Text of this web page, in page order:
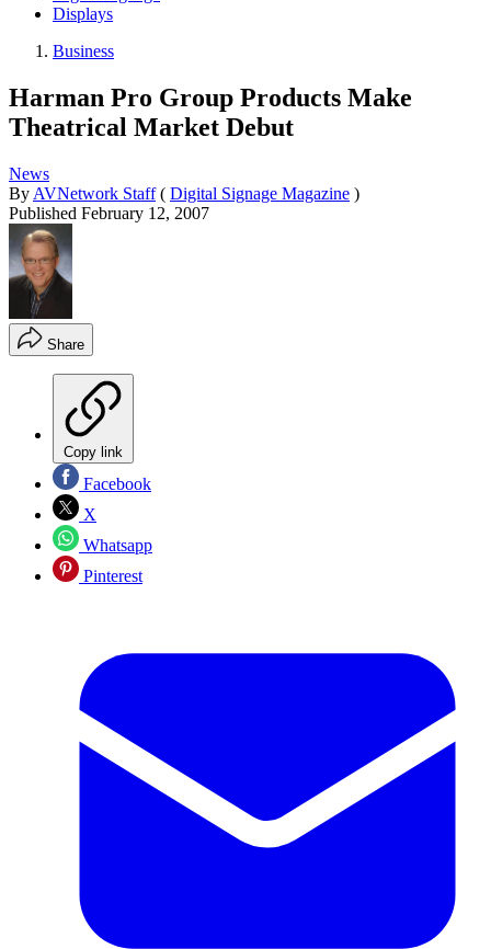
Displays
Business
Harman Pro Group Products Make
Theatrical Market Debut
News
By AVNetwork Staff ( Digital Signage Magazine )
Published February 12, 2007
Share
Copy link
Facebook
X
Whatsapp
Pinterest